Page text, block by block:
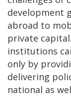
development
abroad to
private
institutions
only by
delivering
national as